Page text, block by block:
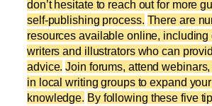
don’t hesitate to reach out for more
self-publishing process. There are
resources available online, including
writers and illustrators who can
advice. Join forums, attend
in local writing groups to expand
knowledge. By following these five